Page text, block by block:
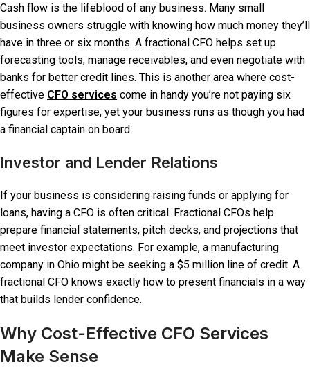
Cash flow is the lifeblood of any business. Many small
business owners struggle with knowing how much money they’ll
have in three or six months. A fractional CFO helps set up
forecasting tools, manage receivables, and even negotiate with
banks for better credit lines. This is another area where cost-
effective CFO services come in handy you’re not paying six
figures for expertise, yet your business runs as though you had
a financial captain on board.
Investor and Lender Relations
If your business is considering raising funds or applying for
loans, having a CFO is often critical. Fractional CFOs help
prepare financial statements, pitch decks, and projections that
meet investor expectations. For example, a manufacturing
company in Ohio might be seeking a $5 million line of credit. A
fractional CFO knows exactly how to present financials in a way
that builds lender confidence.
Why Cost-Effective CFO Services
Make Sense